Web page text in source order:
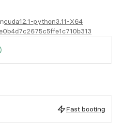
cuda12.1-python3.11-X64
Fast booting